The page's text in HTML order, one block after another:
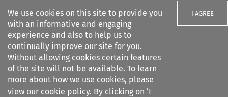
We use cookies on this site to provide you
with an informative and engaging
experience and also to help us to
continually improve our site for you.
Without allowing cookies certain features
of the site will not be available. To learn
more about how we use cookies, please
view our cookie policy. By clicking on ‘I
I AGREE
Search filters